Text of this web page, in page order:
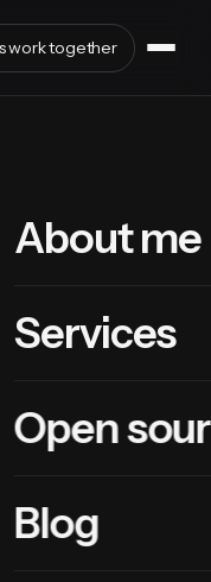
work together
About me
Services
Open
Blog
in Bolzano, or
in the right
ongoing
that has gone
best approach
you write: